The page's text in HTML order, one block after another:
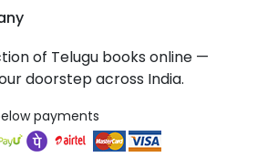
of Telugu books online —
doorstep across India.
payments